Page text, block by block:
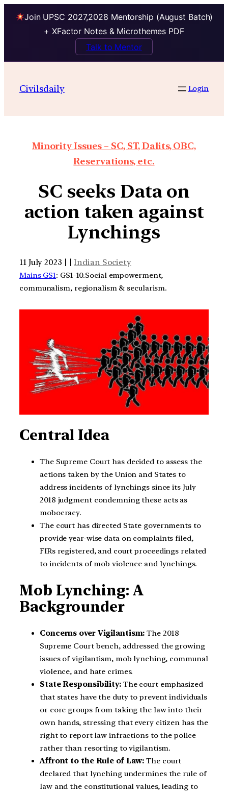
Join UPSC 2027,2028 Mentorship (August Batch)
+ XFactor Notes & Microthemes PDF
Talk to Mentor
Civilsdaily Login
Minority Issues – SC, ST, Dalits, OBC,
Reservations, etc.
SC seeks Data on
action taken against
Lynchings
11 July 2023 | |Indian Society
Mains GS1: GS1-10.Social empowerment,
communalism, regionalism & secularism.
Central Idea
The Supreme Court has decided to assess the
actions taken by the Union and States to
address incidents of lynchings since its July
2018 judgment condemning these acts as
mobocracy.
The court has directed State governments to
provide year-wise data on complaints filed,
FIRs registered, and court proceedings related
to incidents of mob violence and lynchings.
Mob Lynching: A
Backgrounder
Concerns over Vigilantism: The 2018
Supreme Court bench, addressed the growing
issues of vigilantism, mob lynching, communal
violence, and hate crimes.
State Responsibility:The court emphasized
that states have the duty to prevent individuals
or core groups from taking the law into their
own hands, stressing that every citizen has the
right to report law infractions to the police
rather than resorting to vigilantism.
Affront to the Rule of Law: The court
declared that lynching undermines the rule of
law and the constitutional values, leading to